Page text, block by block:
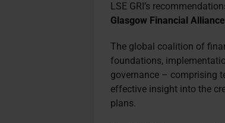
LSE GRI’s
Glasgow Financial
The global coalition of
foundations,
governance – comprising
effective insight into the
plans.